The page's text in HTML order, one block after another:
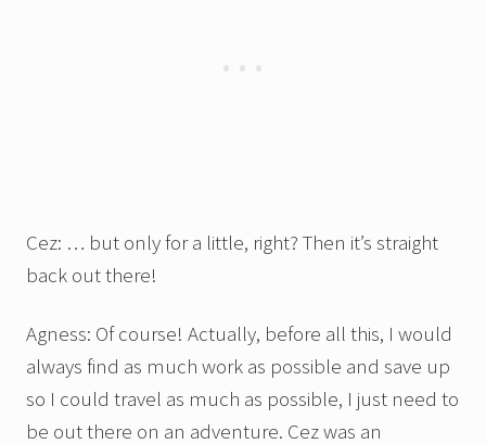
Cez: … but only for a little, right? Then it’s straight
back out there!
Agness: Of course! Actually, before all this, I would
always find as much work as possible and save up
so I could travel as much as possible, I just need to
be out there on an adventure. Cez was an